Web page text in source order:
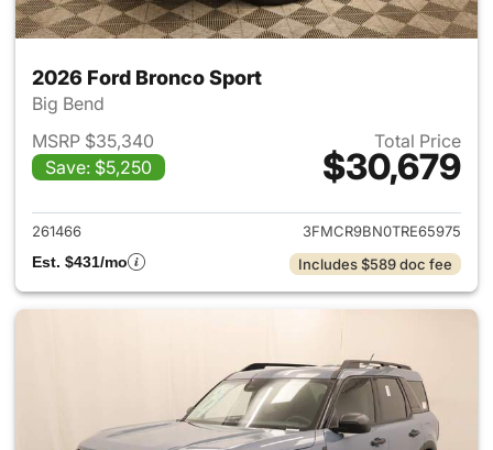
2026 Ford Bronco Sport
Big Bend
MSRP $35,340
Save: $5,250
Total Price
$30,679
View details for 2026 Ford
261466
3FMCR9BN0TRE65975
Est. $431/mo
Includes $589 doc fee